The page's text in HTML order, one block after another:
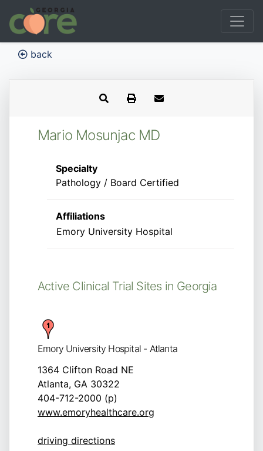
back
Mario Mosunjac MD
Specialty
Pathology / Board Certified
Affiliations
Emory University Hospital
Active Clinical Trial Sites in Georgia
Emory University Hospital - Atlanta
1364 Clifton Road NE
Atlanta, GA 30322
404-712-2000 (p)
www.emoryhealthcare.org
driving directions